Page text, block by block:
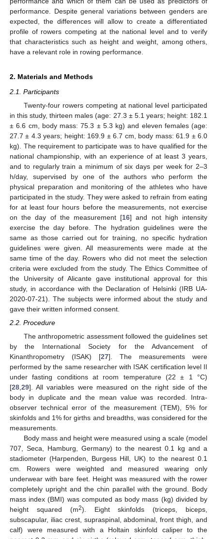
performance. Despite general variations between genders are
expected, the differences will allow to create a differentiated
profile of rowers competing at the national level and to verify
that characteristics such as height and weight, among others,
have a relevant role in rowing performance.
2. Materials and Methods
2.1. Participants
Twenty-four rowers competing at national level participated
in this study, thirteen males (age: 27.3 ± 5.1 years; height: 182.1
± 6.6 cm, body mass: 75.3 ± 5.3 kg) and eleven females (age:
27.7 ± 4.3 years; height: 169.9 ± 6.7 cm, body mass: 61.9 ± 6.0
kg). The requirement to participate was to have qualified for the
national championship, with an experience of at least 3 years,
and to regularly train a minimum of six days per week for 2–3
h/day, supervised by one of the authors who perform the
physical preparation and monitoring of the athletes who have
participated in the study. They were asked to refrain from eating
for at least four hours before the measurements, not exercise
on the day of the measurement [16] and not high intensity
exercise the day before. The hydration guidelines were the
same as those carried out for training, no specific hydration
guidelines were given. All measurements were made at the
same time of the day. Rowers who did not meet the selection
criteria were excluded from the study. The Ethics Committee of
the University of Alicante gave institutional approval for this
study, in accordance with the Declaration of Helsinki (IRB UA-
2020-07-21). The subjects were informed about the study and
gave their written informed consent.
2.2. Procedure
The anthropometric assessment followed the guidelines set
by the International Society for the Advancement of
Kinanthropometry (ISAK) [27]. The measurements were
performed by the same researcher with ISAK certification level II
under fasting conditions at room temperature (22 ± 1 °C)
[28,29]. All variables were measured on the right side of the
body in duplicate and the mean value was recorded. Intra-
observer technical error of the measurement (TEM), 5% for
skinfolds and 1% for girths and breadths, was considered for the
measurements.
Body mass and height were measured using a scale (model
707, Seca, Hamburg, Germany) to the nearest 0.1 kg and a
stadiometer (Harpenden, Burgess Hill, UK) to the nearest 0.1
cm. Rowers were weighted and measured wearing only
underwear with bare feet. Height was measured with the rower
completely upright and the chin parallel with the ground. Body
mass index (BMI) was computed as body mass (kg) divided by
height squared (m2). Eight skinfolds (triceps, biceps,
subscapular, iliac crest, supraspinal, abdominal, front thigh, and
calf) were measured with a Holtain skinfold caliper to the